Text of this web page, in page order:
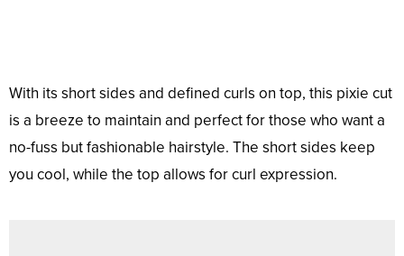
With its short sides and defined curls on top, this pixie cut
is a breeze to maintain and perfect for those who want a
no-fuss but fashionable hairstyle. The short sides keep
you cool, while the top allows for curl expression.